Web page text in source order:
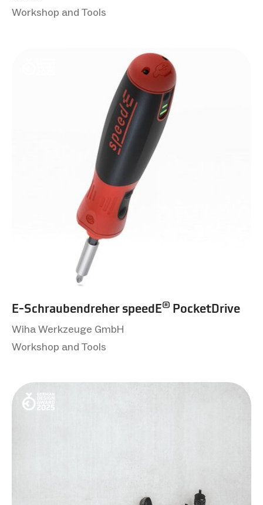
Workshop and Tools
E-Schraubendreher speedE® PocketDrive
Wiha Werkzeuge GmbH
Workshop and Tools